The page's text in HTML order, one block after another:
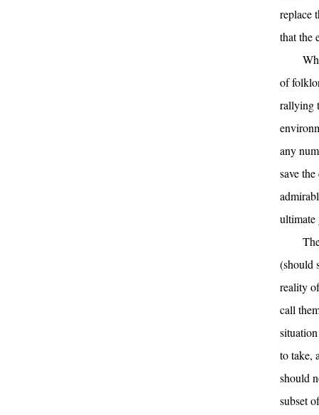
replace
that the
of
rallying
any
save
ultimate
(should
reality
call
to take,
should
subset